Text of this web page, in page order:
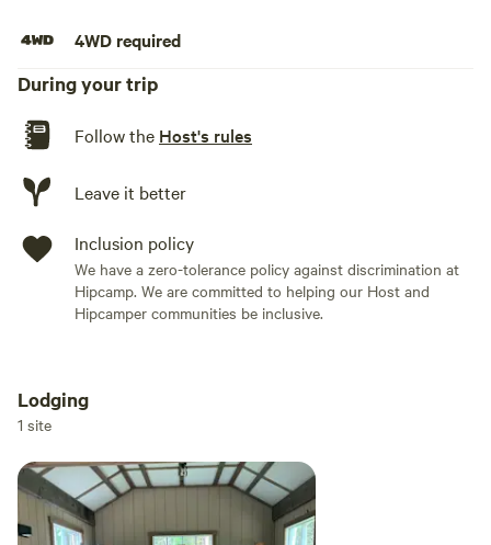
4WD required
During your trip
Follow the Host's rules
Leave it better
Inclusion policy
We have a zero-tolerance policy against discrimination at
Hipcamp. We are committed to helping our Host and
Hipcamper communities be inclusive.
Add dates
Add guests
Lodging
1 site